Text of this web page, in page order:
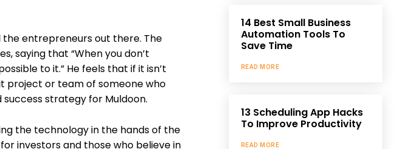
the entrepreneurs out there. The
saying that “When you don’t
to it.” He feels that if it isn’t
project or team of someone who
strategy for Muldoon.
the technology in the hands of the
investors and those who believe in
14 Best Small Business
Automation Tools To
Save Time
READ MORE
13 Scheduling App Hacks
To Improve Productivity
READ MORE